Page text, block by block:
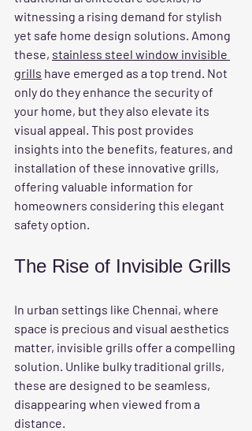
witnessing a rising demand for stylish
yet safe home design solutions. Among
these, stainless steel window invisible
grills have emerged as a top trend. Not
only do they enhance the security of
your home, but they also elevate its
visual appeal. This post provides
insights into the benefits, features, and
installation of these innovative grills,
offering valuable information for
homeowners considering this elegant
safety option.
The Rise of Invisible Grills
In urban settings like Chennai, where
space is precious and visual aesthetics
matter, invisible grills offer a compelling
solution. Unlike bulky traditional grills,
these are designed to be seamless,
disappearing when viewed from a
distance.